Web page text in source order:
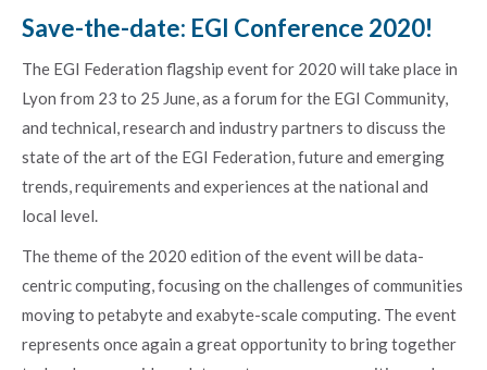
Save-the-date: EGI Conference 2020!
The EGI Federation flagship event for 2020 will take place in
Lyon from 23 to 25 June, as a forum for the EGI Community,
and technical, research and industry partners to discuss the
state of the art of the EGI Federation, future and emerging
trends, requirements and experiences at the national and
local level.
The theme of the 2020 edition of the event will be data-
centric computing, focusing on the challenges of communities
moving to petabyte and exabyte-scale computing. The event
represents once again a great opportunity to bring together